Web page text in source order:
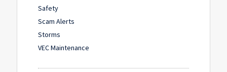
Safety
Scam Alerts
Storms
VEC Maintenance